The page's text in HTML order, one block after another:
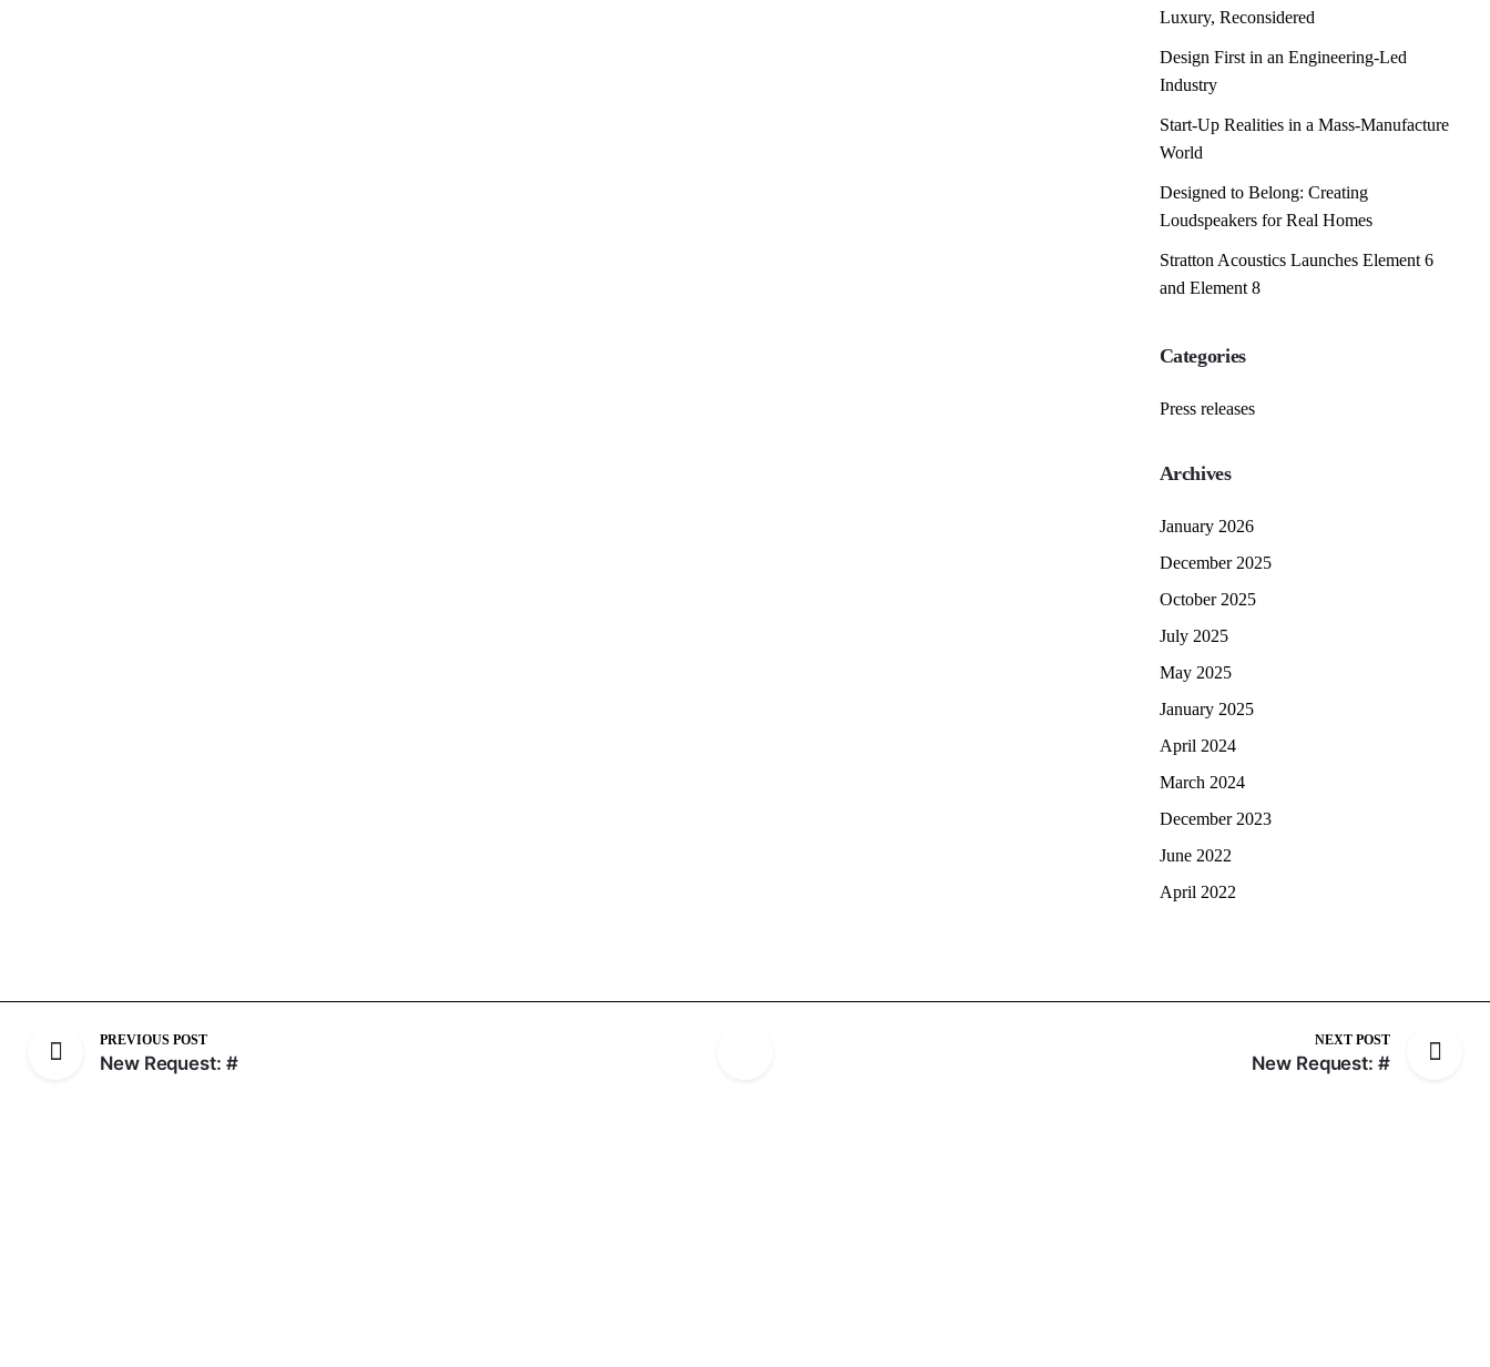
Luxury, Reconsidered
Design First in an Engineering-Led
Industry
Start-Up Realities in a Mass-Manufacture
World
Designed to Belong: Creating
Loudspeakers for Real Homes
Stratton Acoustics Launches Element 6
and Element 8
Categories
Press releases
Archives
January 2026
December 2025
October 2025
July 2025
May 2025
January 2025
April 2024
March 2024
December 2023
June 2022
April 2022
PREVIOUS POST
New Request: #
NEXT POST
New Request: #